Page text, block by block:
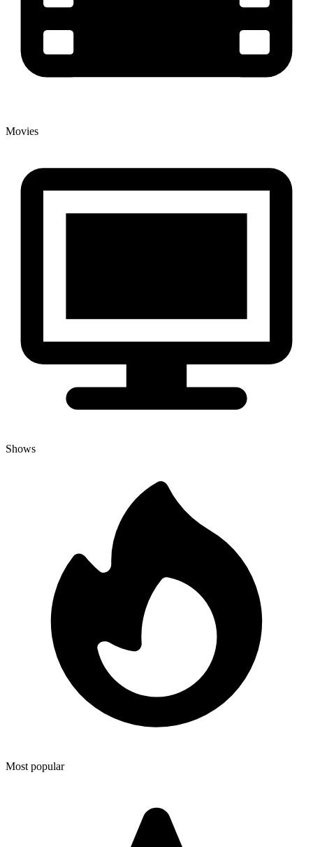
Movies
Shows
Most popular